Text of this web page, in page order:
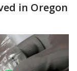
in Oregon